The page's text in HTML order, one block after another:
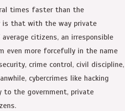
times faster than the
is that with the way private
citizens, an irresponsible
even more forcefully in the name
crime control, civil discipline,
cybercrimes like hacking
to the government, private